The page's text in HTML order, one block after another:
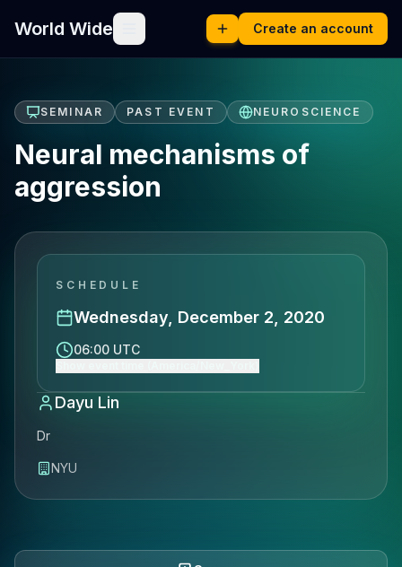
World Wide Create an account
SEMINAR PAST EVENT NEUROSCIENCE
Neural mechanisms of
aggression
SCHEDULE
Wednesday, December 2, 2020
06:00 UTC
Dayu Lin
Dr
NYU